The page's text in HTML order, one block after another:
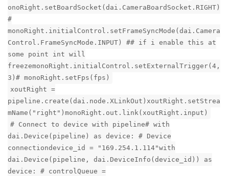
onoRight.setBoardSocket(dai.CameraBoardSocket.RIGHT)
#
monoRight.initialControl.setFrameSyncMode(dai.Camera
Control.FrameSyncMode.INPUT) ## if i enable this at
some point int will
freezemonoRight.initialControl.setExternalTrigger(4,
3)# monoRight.setFps(fps)
xoutRight =
pipeline.create(dai.node.XLinkOut)xoutRight.setStrea
mName("right")monoRight.out.link(xoutRight.input)
# Connect to device with pipeline# with
dai.Device(pipeline) as device: # Device
connectiondevice_id = "169.254.1.114"with
dai.Device(pipeline, dai.DeviceInfo(device_id)) as
device: # controlQueue =